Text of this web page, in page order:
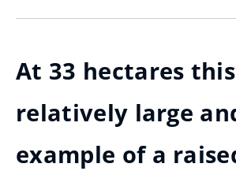
At 33 hectares
relatively large
example of a